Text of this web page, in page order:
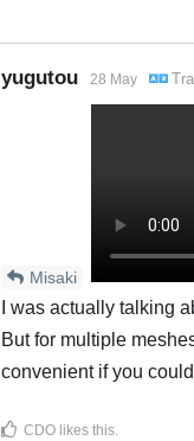
yugutou 28 May
Misaki
I was actually talking
But for multiple
convenient if you
CDO likes this.